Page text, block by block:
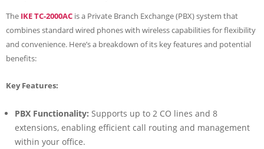
The IKE TC-2000AC is a Private Branch Exchange (PBX) system that
combines standard wired phones with wireless capabilities for flexibility
and convenience. Here’s a breakdown of its key features and potential
benefits:
Key Features:
PBX Functionality: Supports up to 2 CO lines and 8
extensions, enabling efficient call routing and management
within your office.